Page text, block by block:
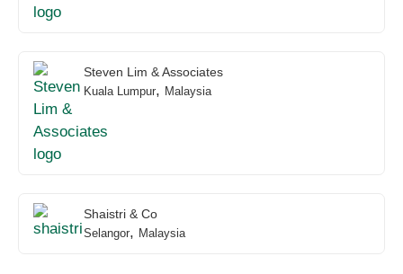
Steven Lim & Associates
Kuala Lumpur, Malaysia
Shaistri & Co
Selangor, Malaysia